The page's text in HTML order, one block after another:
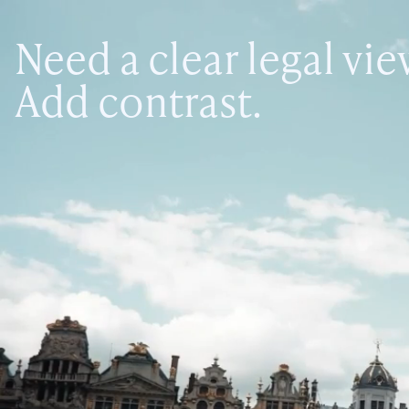
Need a clear legal
Add contrast.